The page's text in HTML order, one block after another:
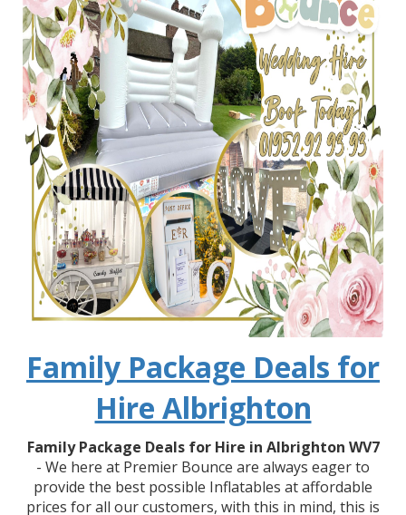
Family Package Deals for
Hire Albrighton
Family Package Deals for Hire in Albrighton WV7
- We here at Premier Bounce are always eager to
provide the best possible Inflatables at affordable
prices for all our customers, with this in mind, this is